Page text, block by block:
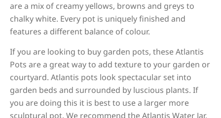
are a mix of creamy yellows, browns and greys to
chalky white. Every pot is uniquely finished and
features a different balance of colour.
If you are looking to buy garden pots, these Atlantis
Pots are a great way to add texture to your garden or
courtyard. Atlantis pots look spectacular set into
garden beds and surrounded by luscious plants. If
you are doing this it is best to use a larger more
sculptural pot. We recommend the Atlantis Water Jar,